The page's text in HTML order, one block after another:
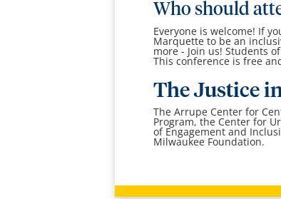
Who should
Everyone is welcome! If
Marquette to be an
more - Join us! Students
This conference is free
The Justice
The Arrupe Center for
Program, the Center for
of Engagement and
Milwaukee Foundation.